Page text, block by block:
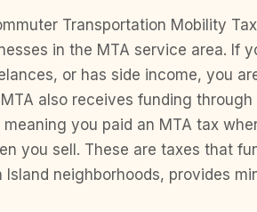
Transportation Mobility
in the MTA service area. If
or has side income, you
also receives funding
you paid an MTA tax
you sell. These are taxes that
neighborhoods, provides